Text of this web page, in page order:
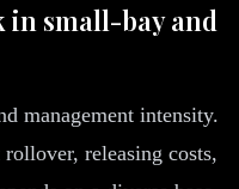
in small-bay and
management intensity.
releasing costs,